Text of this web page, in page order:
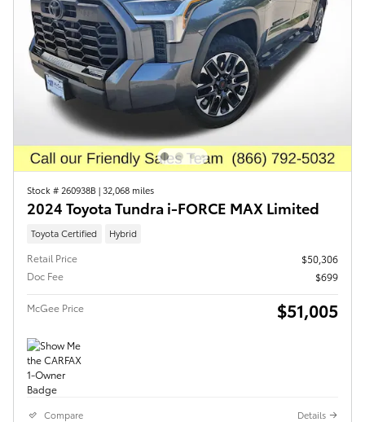
Stock # 260938B|32,068 miles
2024 Toyota Tundra i-FORCE MAX Limited
Toyota Certified Hybrid
Retail Price
$50,306
Doc Fee
$699
McGee Price $51,005
Compare Details